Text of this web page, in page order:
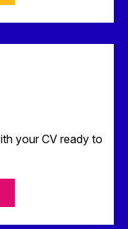
your CV ready to